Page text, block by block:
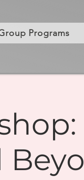
Programs